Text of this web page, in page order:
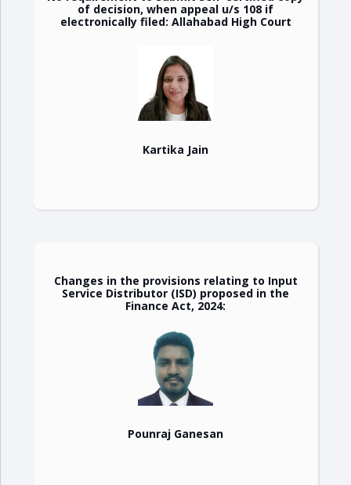
of decision, when appeal u/s 108 if
electronically filed: Allahabad High Court
Kartika Jain
Changes in the provisions relating to Input
Service Distributor (ISD) proposed in the
Finance Act, 2024:
Pounraj Ganesan